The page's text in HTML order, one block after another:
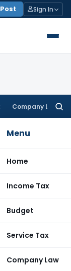
Sign In
Company Law
Menu
Home
Income Tax
Budget
Service Tax
Company Law
ITAT Kolkata